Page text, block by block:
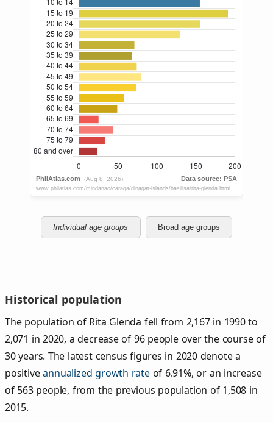
Individual age groups Broad age groups
Historical population
The population of Rita Glenda fell from 2,167 in 1990 to
2,071 in 2020, a decrease of 96 people over the course of
30 years. The latest census figures in 2020 denote a
positiveannualized growth rateof 6.91%, or an increase
of 563 people, from the previous population of 1,508 in
2015.